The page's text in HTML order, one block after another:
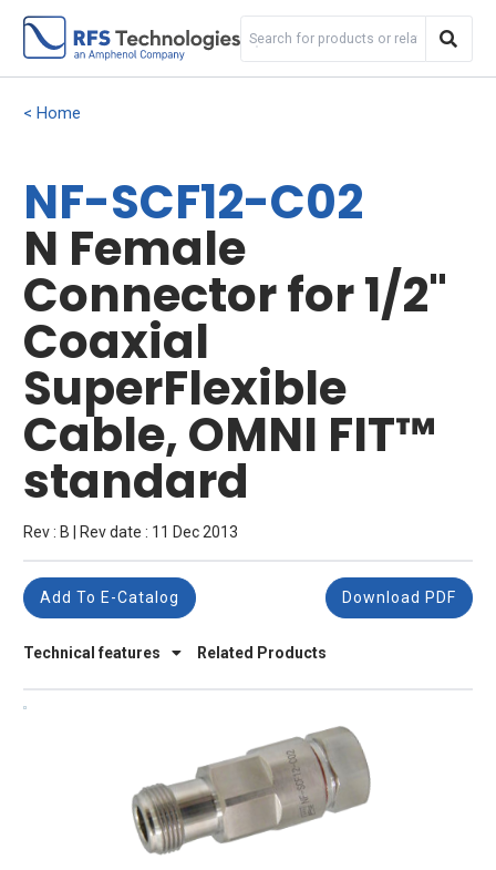
Home
NF-SCF12-C02
N Female
Connector for 1/2"
Coaxial
SuperFlexible
Cable, OMNI FIT™
standard
Rev : B | Rev date : 11 Dec 2013
Technical features Related Products
Add To E-Catalog Download PDF